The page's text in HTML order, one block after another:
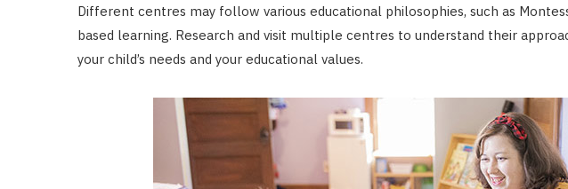
Different centres may follow various educational philosophies, such as
based learning. Research and visit multiple centres to understand their
your child’s needs and your educational values.